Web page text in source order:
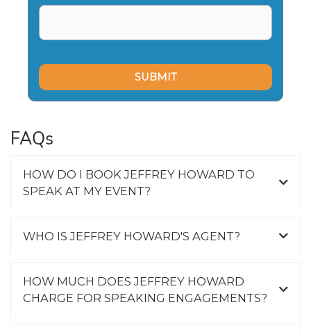
FAQs
HOW DO I BOOK JEFFREY HOWARD TO
SPEAK AT MY EVENT?
WHO IS JEFFREY HOWARD'S AGENT?
HOW MUCH DOES JEFFREY HOWARD
CHARGE FOR SPEAKING ENGAGEMENTS?